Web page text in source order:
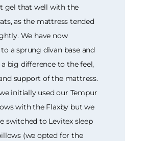
gel that well with the
as the mattress tended
We have now
a sprung divan base and
big difference to the feel,
support of the mattress.
initially used our Tempur
with the Flaxby but we
switched to Levitex sleep
(we opted for the